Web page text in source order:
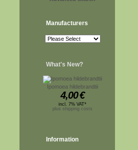
Manufacturers
What's New?
Ipomoea hildebrandtii
4,00€
incl. 7% VAT*
plus shipping costs
Information